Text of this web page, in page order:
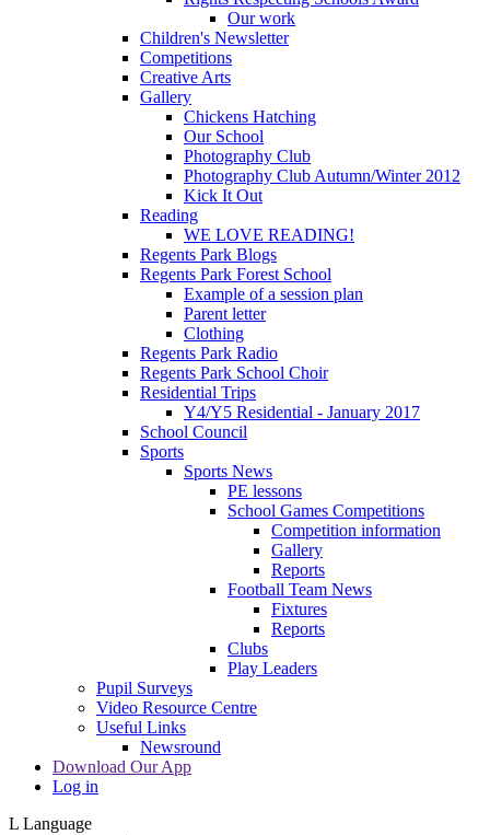
Our work
Children's Newsletter
Competitions
Creative Arts
Gallery
Chickens Hatching
Our School
Photography Club
Photography Club Autumn/Winter 2012
Kick It Out
Reading
WE LOVE READING!
Regents Park Blogs
Regents Park Forest School
Example of a session plan
Parent letter
Clothing
Regents Park Radio
Regents Park School Choir
Residential Trips
Y4/Y5 Residential - January 2017
School Council
Sports
Sports News
PE lessons
School Games Competitions
Competition information
Gallery
Reports
Football Team News
Fixtures
Reports
Clubs
Play Leaders
Pupil Surveys
Video Resource Centre
Useful Links
Newsround
Download Our App
Log in
L Language